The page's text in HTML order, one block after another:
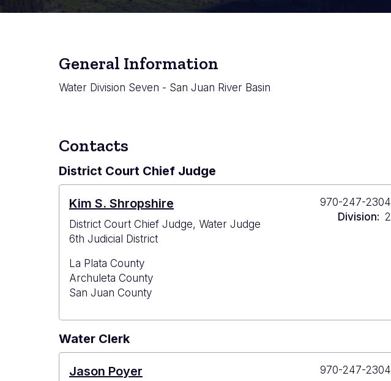
General Information
Water Division Seven - San Juan River Basin
Contacts
District Court Chief Judge
Kim S. Shropshire
District Court Chief Judge, Water Judge
6th Judicial District
La Plata County
Archuleta County
San Juan County
Primary
Phone
970-247-2304
Division
2
Water Clerk
Jason Poyer
Primary
970-247-2304